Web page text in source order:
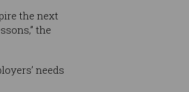
the next
the
needs